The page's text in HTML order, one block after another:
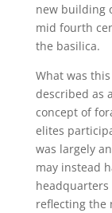
new building
mid fourth
the basilica.
What was
described as
concept of
elites
was largely
may instead
reflecting the